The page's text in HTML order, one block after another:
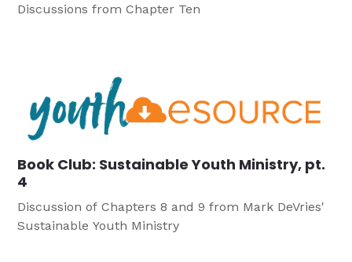
Discussions from Chapter Ten
Book Club: Sustainable Youth Ministry, pt.
4
Discussion of Chapters 8 and 9 from Mark DeVries'
Sustainable Youth Ministry